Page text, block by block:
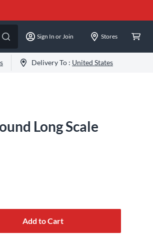
Sign In or Join Stores
Delivery To : United States
Long Scale
Add to Cart